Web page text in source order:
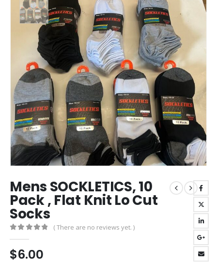
Mens SOCKLETICS, 10
Pack , Flat Knit Lo Cut
Socks
( There are no reviews yet. )
$6.00